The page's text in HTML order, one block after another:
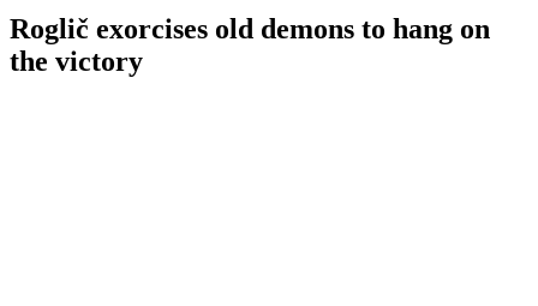
Roglič exorcises old demons to hang on
the victory